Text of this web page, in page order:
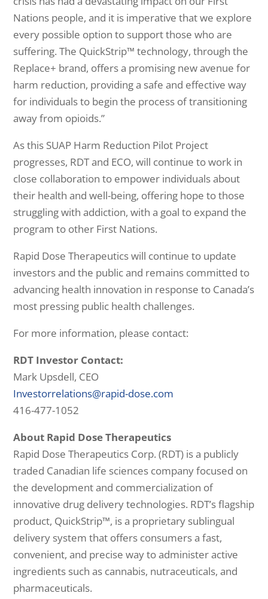
Nations people, and it is imperative that we explore
every possible option to support those who are
suffering. The QuickStrip™ technology, through the
Replace+ brand, offers a promising new avenue for
harm reduction, providing a safe and effective way
for individuals to begin the process of transitioning
away from opioids.”
As this SUAP Harm Reduction Pilot Project
progresses, RDT and ECO, will continue to work in
close collaboration to empower individuals about
their health and well-being, offering hope to those
struggling with addiction, with a goal to expand the
program to other First Nations.
Rapid Dose Therapeutics will continue to update
investors and the public and remains committed to
advancing health innovation in response to Canada’s
most pressing public health challenges.
For more information, please contact:
RDT Investor Contact:
Mark Upsdell, CEO
Investorrelations@rapid-dose.com
416-477-1052
About Rapid Dose Therapeutics
Rapid Dose Therapeutics Corp. (RDT) is a publicly
traded Canadian life sciences company focused on
the development and commercialization of
innovative drug delivery technologies. RDT’s flagship
product, QuickStrip™, is a proprietary sublingual
delivery system that offers consumers a fast,
convenient, and precise way to administer active
ingredients such as cannabis, nutraceuticals, and
pharmaceuticals.